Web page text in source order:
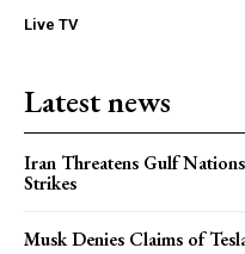
Live TV
Latest news
Iran Threatens Gulf
Strikes
Musk Denies Claims of